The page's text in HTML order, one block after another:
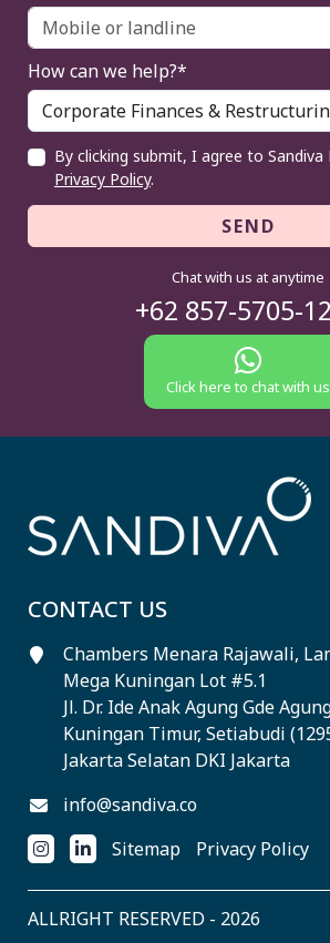
How can we help?*
By clicking submit, I agree to
Privacy Policy.
SEND
Chat with us at anytime
+62 857-5705-
Click here to chat with us
CONTACT US
Chambers Menara Rajawali,
Mega Kuningan Lot #5.1
Jl. Dr. Ide Anak Agung Gde
Kuningan Timur, Setiabudi
Jakarta Selatan DKI Jakarta
info@sandiva.co
Sitemap
Privacy Policy
ALLRIGHT RESERVED - 2026